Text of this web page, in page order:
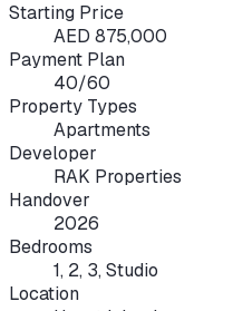
Starting Price
AED 875,000
Payment Plan
40/60
Property Types
Apartments
Developer
RAK Properties
Handover
2026
Bedrooms
1, 2, 3, Studio
Location